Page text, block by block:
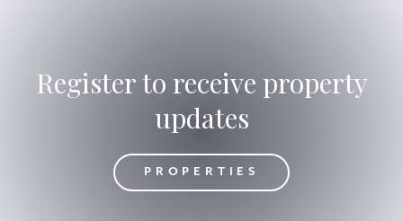
Register to receive property
updates
PROPERTIES